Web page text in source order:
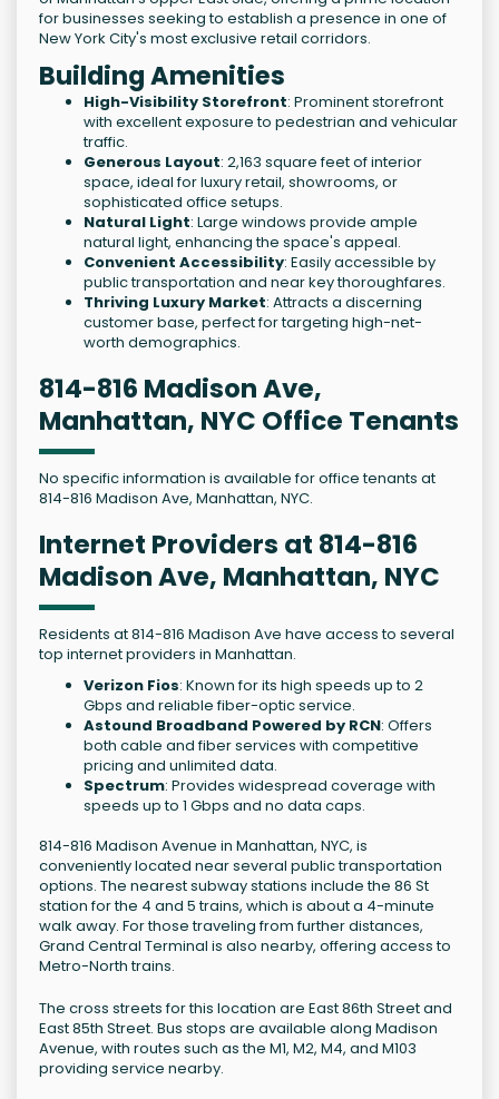
for businesses seeking to establish a presence in one of
New York City's most exclusive retail corridors.
Building Amenities
High-Visibility Storefront: Prominent storefront
with excellent exposure to pedestrian and vehicular
traffic.
Generous Layout: 2,163 square feet of interior
space, ideal for luxury retail, showrooms, or
sophisticated office setups.
Natural Light: Large windows provide ample
natural light, enhancing the space's appeal.
Convenient Accessibility: Easily accessible by
public transportation and near key thoroughfares.
Thriving Luxury Market: Attracts a discerning
customer base, perfect for targeting high-net-
worth demographics.
814-816 Madison Ave,
Manhattan, NYC Office Tenants
No specific information is available for office tenants at
814-816 Madison Ave, Manhattan, NYC.
Internet Providers at 814-816
Madison Ave, Manhattan, NYC
Residents at 814-816 Madison Ave have access to several
top internet providers in Manhattan.
Verizon Fios: Known for its high speeds up to 2
Gbps and reliable fiber-optic service.
Astound Broadband Powered by RCN: Offers
both cable and fiber services with competitive
pricing and unlimited data.
Spectrum: Provides widespread coverage with
speeds up to 1 Gbps and no data caps.
814-816 Madison Avenue in Manhattan, NYC, is
conveniently located near several public transportation
options. The nearest subway stations include the 86 St
station for the 4 and 5 trains, which is about a 4-minute
walk away. For those traveling from further distances,
Grand Central Terminal is also nearby, offering access to
Metro-North trains.
The cross streets for this location are East 86th Street and
East 85th Street. Bus stops are available along Madison
Avenue, with routes such as the M1, M2, M4, and M103
providing service nearby.